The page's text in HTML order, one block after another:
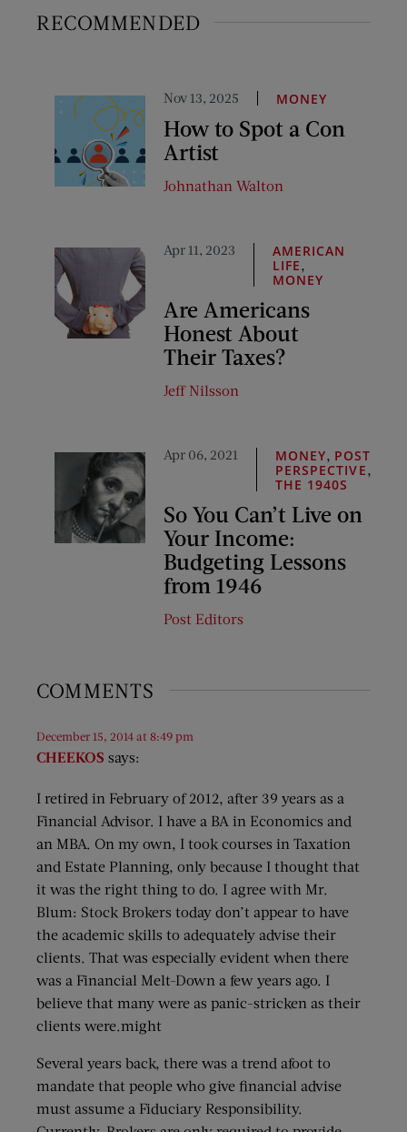
RECOMMENDED
Nov 13, 2025 MONEY
How to Spot a Con
Artist
Johnathan Walton
Apr 11, 2023
AMERICAN
LIFE,
MONEY
Are Americans
Honest About
Their Taxes?
Jeff Nilsson
Apr 06, 2021 MONEY, POST
PERSPECTIVE,
THE 1940S
So You Can’t Live on
Your Income:
Budgeting Lessons
from 1946
Post Editors
COMMENTS
CHEEKOS says:
December 15, 2014 at 8:49 pm
I retired in February of 2012, after 39 years as a
Financial Advisor. I have a BA in Economics and
an MBA. On my own, I took courses in Taxation
and Estate Planning, only because I thought that
it was the right thing to do. I agree with Mr.
Blum: Stock Brokers today don’t appear to have
the academic skills to adequately advise their
clients. That was especially evident when there
was a Financial Melt-Down a few years ago. I
believe that many were as panic-stricken as their
clients were.might
Several years back, there was a trend afoot to
mandate that people who give financial advise
must assume a Fiduciary Responsibility.